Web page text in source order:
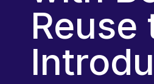
Reuse